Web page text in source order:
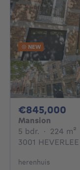
NEW
€845,000
Mansion
5 bdr. 5 bedrooms
· 224 m²
3001 HEVERLEE
herenhuis